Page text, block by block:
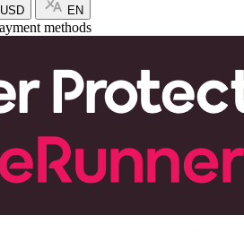
USD EN
methods